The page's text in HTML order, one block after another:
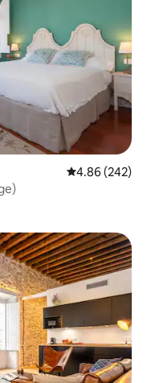
4.86 out of 5
4.86 (242)